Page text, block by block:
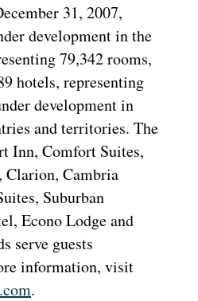
31, 2007,
development in the
79,342 rooms,
hotels, representing
development in
and territories. The
Inn, Comfort Suites,
Clarion, Cambria
Suburban
Econo Lodge and
serve guests
information, visit
.